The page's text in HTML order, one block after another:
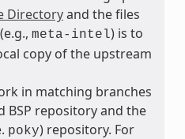
Directoryand the files
meta-intel) is to
copy of the upstream
in matching branches
BSP repository and the
poky) repository. For